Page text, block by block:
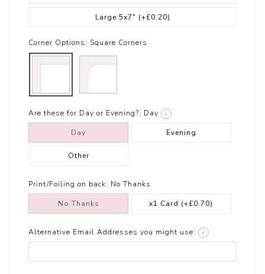
Large 5x7" (+£0.20)
Corner Options: Square Corners
Are these for Day or Evening?: Day i
Day Evening
Other
Print/Foiling on back: No Thanks
No Thanks x1 Card (+£0.70)
Alternative Email Addresses you might use: i